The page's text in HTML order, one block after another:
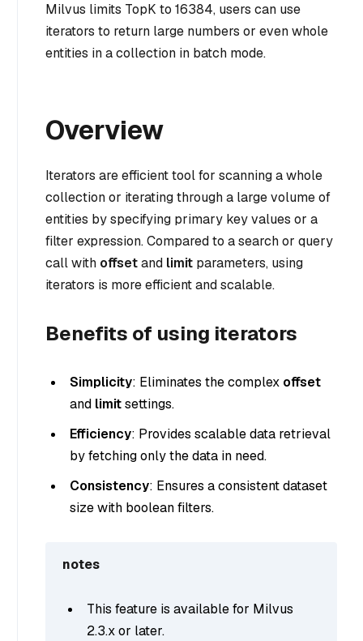
Milvus limits TopK to 16384, users can use
iterators to return large numbers or even whole
entities in a collection in batch mode.
Overview
Iterators are efficient tool for scanning a whole
collection or iterating through a large volume of
entities by specifying primary key values or a
filter expression. Compared to a search or query
call with offsetand limit parameters, using
iterators is more efficient and scalable.
Benefits of using iterators
Simplicity: Eliminates the complex offset
and limitsettings.
Efficiency: Provides scalable data retrieval
by fetching only the data in need.
Consistency: Ensures a consistent dataset
size with boolean filters.
notes
This feature is available for Milvus
2.3.x or later.